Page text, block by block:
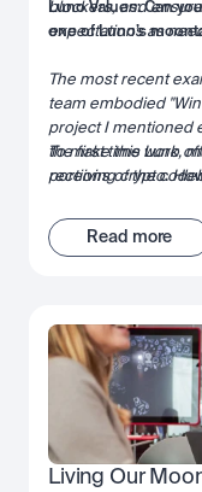
blockers, and
expectations as
Luno Values: Can
one of Luno’s
The most recent
team embodied
project I mentioned
the first time Luno
receiving crypto.
was simply implied
To make this work,
portions of the
one another, we
finish line. It was a
Read more
Living Our